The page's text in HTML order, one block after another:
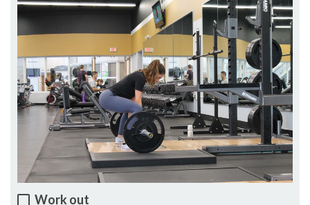
Work out